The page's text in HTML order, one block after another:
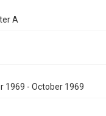
A
1969 - October 1969